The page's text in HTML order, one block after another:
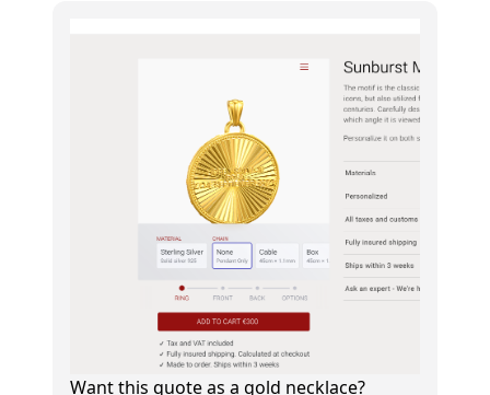
Want this quote as a gold necklace?